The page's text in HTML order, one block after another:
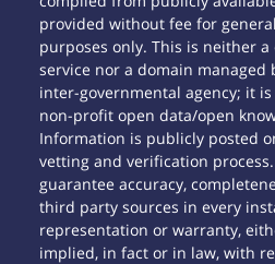
provided without fee for
purposes only. This is neither
service nor a domain managed
inter-governmental agency; it
non-profit open data/open
Information is publicly posted
vetting and verification
guarantee accuracy,
third party sources in every
representation or warranty,
implied, in fact or in law, with